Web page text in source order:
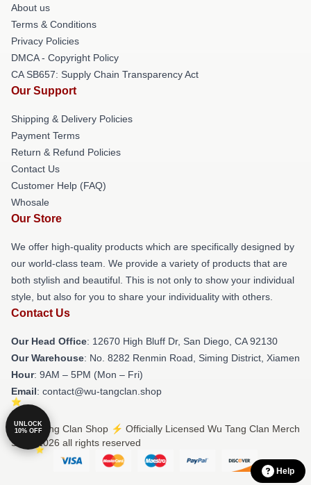
About us
Terms & Conditions
Privacy Policies
DMCA - Copyright Policy
CA SB657: Supply Chain Transparency Act
Our Support
Shipping & Delivery Policies
Payment Terms
Return & Refund Policies
Contact Us
Customer Help (FAQ)
Whosale
Our Store
We offer high-quality products which are specifically designed by
our world-class team. We provide a variety of products that are
both stylish and beautiful. This is not only to show your individual
style, but also for you to share your individuality with others.
Contact Us
Our Head Office: 12670 High Bluff Dr, San Diego, CA 92130
Our Warehouse: No. 8282 Renmin Road, Siming District, Xiamen
Hour: 9AM – 5PM (Mon – Fri)
Email: contact@wu-tangclan.shop
© Wu Tang Clan Shop ⚡️ Officially Licensed Wu Tang Clan Merch
Store 2026 all rights reserved
UNLOCK
10% OFF
Help